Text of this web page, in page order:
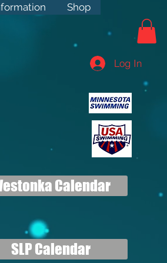
ShopShop
Log In
Calendar
SLP Calendar